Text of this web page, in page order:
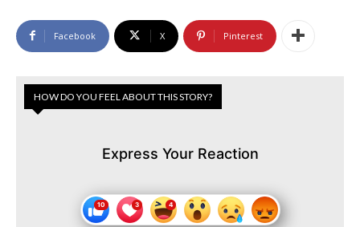
Facebook X Pinterest
HOW DO YOU FEEL ABOUT THIS STORY?
Express Your Reaction